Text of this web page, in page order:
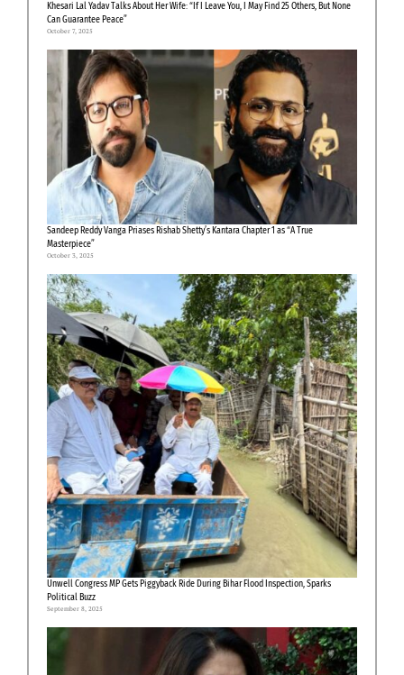
Khesari Lal Yadav Talks About Her Wife: “If I Leave You, I May Find 25 Others, But None
Can Guarantee Peace”
October 7, 2025
Sandeep Reddy Vanga Priases Rishab Shetty’s Kantara Chapter 1 as “A True
Masterpiece”
October 3, 2025
Unwell Congress MP Gets Piggyback Ride During Bihar Flood Inspection, Sparks
Political Buzz
September 8, 2025